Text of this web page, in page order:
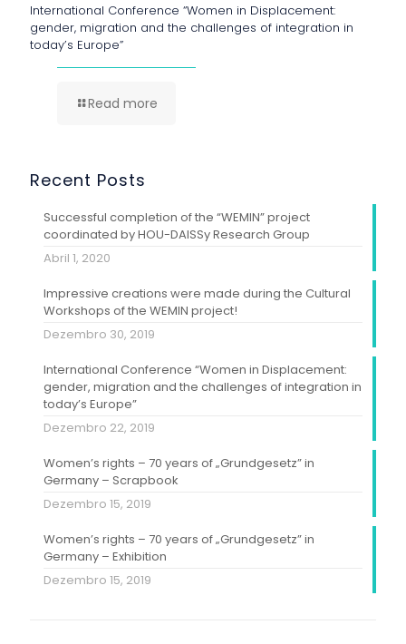
International Conference “Women in Displacement:
gender, migration and the challenges of integration in
today’s Europe”
Read more
Recent Posts
Successful completion of the “WEMIN” project
coordinated by HOU-DAISSy Research Group
Abril 1, 2020
Impressive creations were made during the Cultural
Workshops of the WEMIN project!
Dezembro 30, 2019
International Conference “Women in Displacement:
gender, migration and the challenges of integration in
today’s Europe”
Dezembro 22, 2019
Women’s rights – 70 years of „Grundgesetz” in
Germany – Scrapbook
Dezembro 15, 2019
Women’s rights – 70 years of „Grundgesetz” in
Germany – Exhibition
Dezembro 15, 2019